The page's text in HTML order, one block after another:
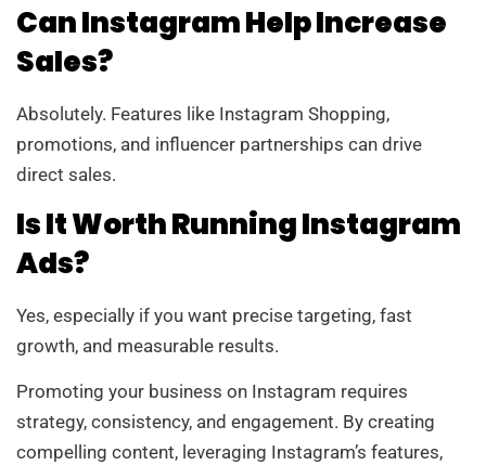
Can Instagram Help Increase
Sales?
Absolutely. Features like Instagram Shopping,
promotions, and influencer partnerships can drive
direct sales.
Is It Worth Running Instagram
Ads?
Yes, especially if you want precise targeting, fast
growth, and measurable results.
Promoting your business on Instagram requires
strategy, consistency, and engagement. By creating
compelling content, leveraging Instagram’s features,